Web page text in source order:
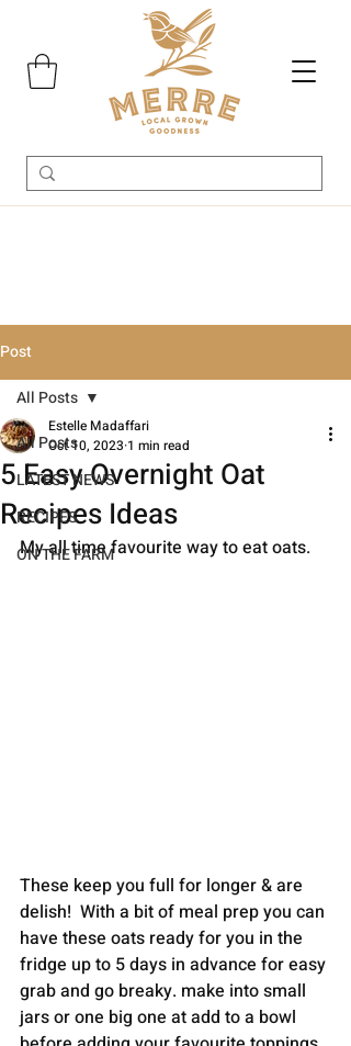
Post
All Posts
LATEST NEWS
RECIPES
ON THE FARM
All Posts
5 Easy Overnight Oat
Recipes Ideas
Estelle Madaffari
Oct 10, 2023 1 min read
My all time favourite way to eat oats.
These keep you full for longer & are
delish!  With a bit of meal prep you can
have these oats ready for you in the
fridge up to 5 days in advance for easy
grab and go breaky. make into small
jars or one big one at add to a bowl